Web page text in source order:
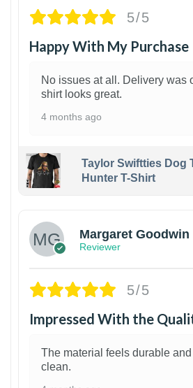
5/5
Happy With My Purchase
No issues at all. Delivery was
shirt looks great.
4 months ago
Taylor Swiftties Dog
Hunter T-Shirt
Margaret Goodwin
Reviewer
5/5
Impressed With the
The material feels durable
clean.